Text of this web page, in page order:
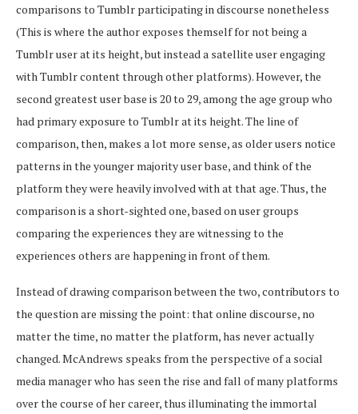
comparisons to Tumblr participating in discourse nonetheless
(This is where the author exposes themself for not being a
Tumblr user at its height, but instead a satellite user engaging
with Tumblr content through other platforms). However, the
second greatest user base is 20 to 29, among the age group who
had primary exposure to Tumblr at its height. The line of
comparison, then, makes a lot more sense, as older users notice
patterns in the younger majority user base, and think of the
platform they were heavily involved with at that age. Thus, the
comparison is a short-sighted one, based on user groups
comparing the experiences they are witnessing to the
experiences others are happening in front of them.
Instead of drawing comparison between the two, contributors to
the question are missing the point: that online discourse, no
matter the time, no matter the platform, has never actually
changed. McAndrews speaks from the perspective of a social
media manager who has seen the rise and fall of many platforms
over the course of her career, thus illuminating the immortal